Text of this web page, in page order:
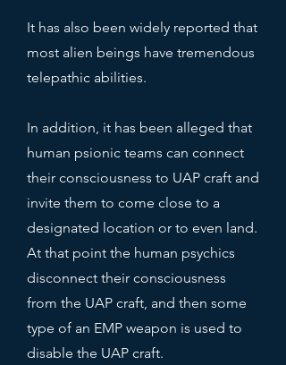
It has also been widely reported that
most alien beings have tremendous
telepathic abilities.
In addition, it has been alleged that
human psionic teams can connect
their consciousness to UAP craft and
invite them to come close to a
designated location or to even land.
At that point the human psychics
disconnect their consciousness
from the UAP craft, and then some
type of an EMP weapon is used to
disable the UAP craft.